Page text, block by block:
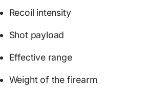
Recoil intensity
Shot payload
Effective range
Weight of the firearm